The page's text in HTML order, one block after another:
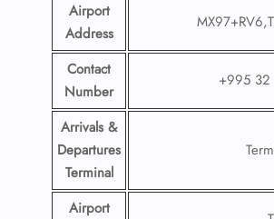
Airport
Address
Contact
Number
+995
Arrivals &
Departures
Terminal
Airport